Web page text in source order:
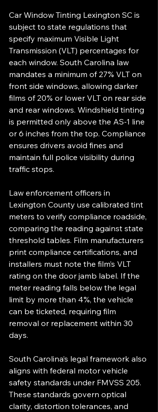
Car Window Tinting Lexington SC is
subject to state regulations that
specify maximum Visible Light
Transmission (VLT) percentages for
each window. South Carolina law
mandates a minimum of 27% VLT on
front side windows, allowing darker
films of 20% or lower VLT on rear side
and rear windows. Windshield tinting
is permitted only above the AS-1 line
or 6 inches from the top. Compliance
ensures drivers avoid fines and
maintain full police visibility during
traffic stops.
Law enforcement officers in
Lexington County use calibrated tint
meters to verify compliance roadside,
comparing the reading against state
threshold tables. Film manufacturers
print compliance certifications, and
installers must note the film’s VLT
rating on the door jamb label. If the
meter reading falls below the legal
limit by more than 4%, the vehicle
can be ticketed, requiring film
removal or replacement within 30
days.
South Carolina’s legal framework also
aligns with federal motor vehicle
safety standards under FMVSS 205.
These standards govern optical
clarity, distortion tolerances, and